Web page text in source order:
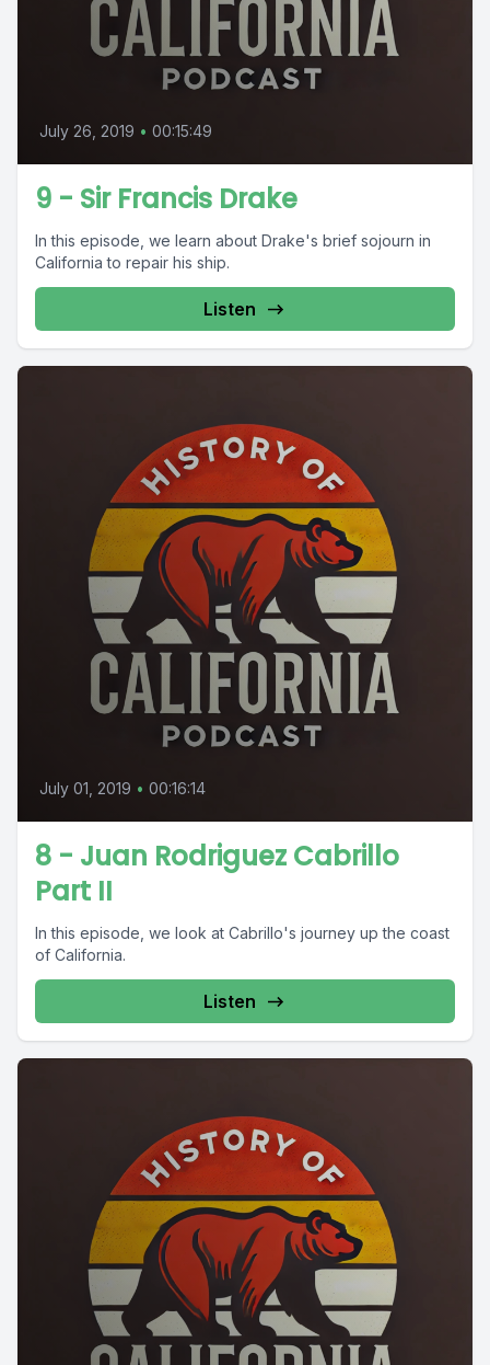
July 26, 2019 • 00:15:49
9 - Sir Francis Drake
In this episode, we learn about Drake's brief sojourn in
California to repair his ship.
Listen
July 01, 2019 • 00:16:14
8 - Juan Rodriguez Cabrillo
Part II
In this episode, we look at Cabrillo's journey up the coast
of California.
Listen